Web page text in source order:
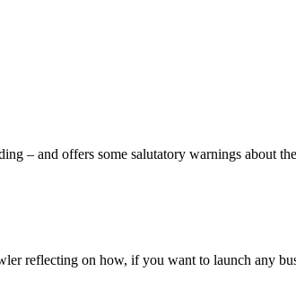
– and offers some salutatory warnings about
reflecting on how, if you want to launch any